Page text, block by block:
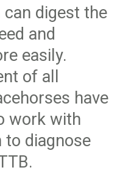
can digest the
and
easily.
of all
have
work with
to diagnose